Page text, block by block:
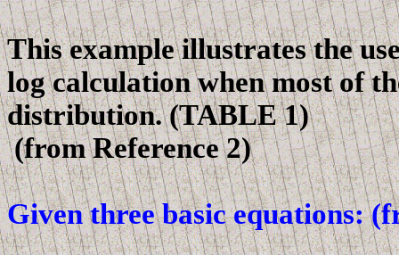
This example illustrates the
log calculation when most of
distribution. (TABLE 1)
(fromReference 2)
Given three basic equations: